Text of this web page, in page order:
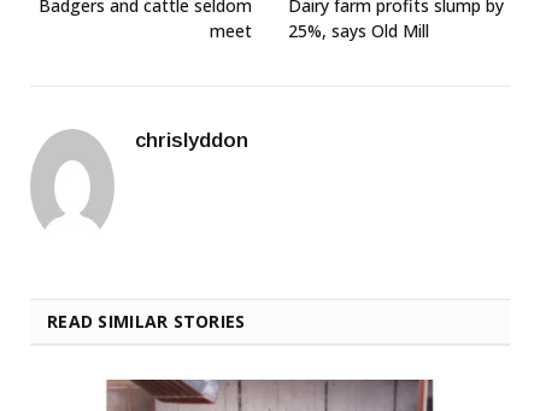
Badgers and cattle seldom
meet
Dairy farm profits slump by
25%, says Old Mill
chrislyddon
READ SIMILAR STORIES